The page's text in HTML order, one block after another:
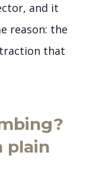
and it
reason: the
that
plain